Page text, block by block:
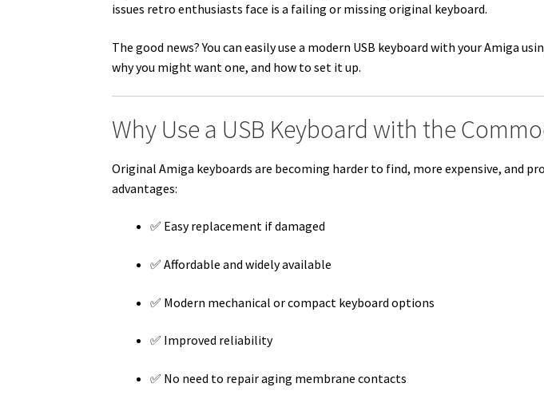
issues retro enthusiasts face is a failing or missing original keyboard.
The good news? You can easily use a modern USB keyboard with your Amiga
why you might want one, and how to set it up.
Why Use a USB Keyboard with the
Original Amiga keyboards are becoming harder to find, more expensive, and
advantages:
✅ Easy replacement if damaged
✅ Affordable and widely available
✅ Modern mechanical or compact keyboard options
✅ Improved reliability
✅ No need to repair aging membrane contacts